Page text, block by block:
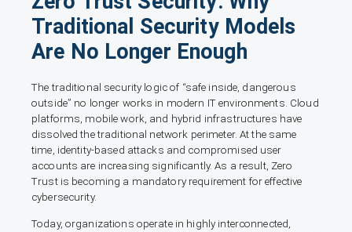
Traditional Security Models
Are No Longer Enough
The traditional security logic of “safe inside, dangerous
outside” no longer works in modern IT environments. Cloud
platforms, mobile work, and hybrid infrastructures have
dissolved the traditional network perimeter. At the same
time, identity-based attacks and compromised user
accounts are increasing significantly. As a result, Zero
Trust is becoming a mandatory requirement for effective
cybersecurity.
Today, organizations operate in highly interconnected,